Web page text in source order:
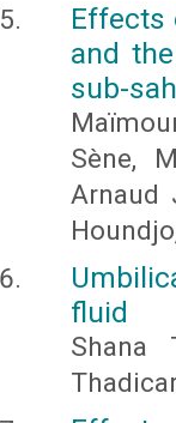
Effects
and
sub-
Sène,
Arnaud
fluid
Shana